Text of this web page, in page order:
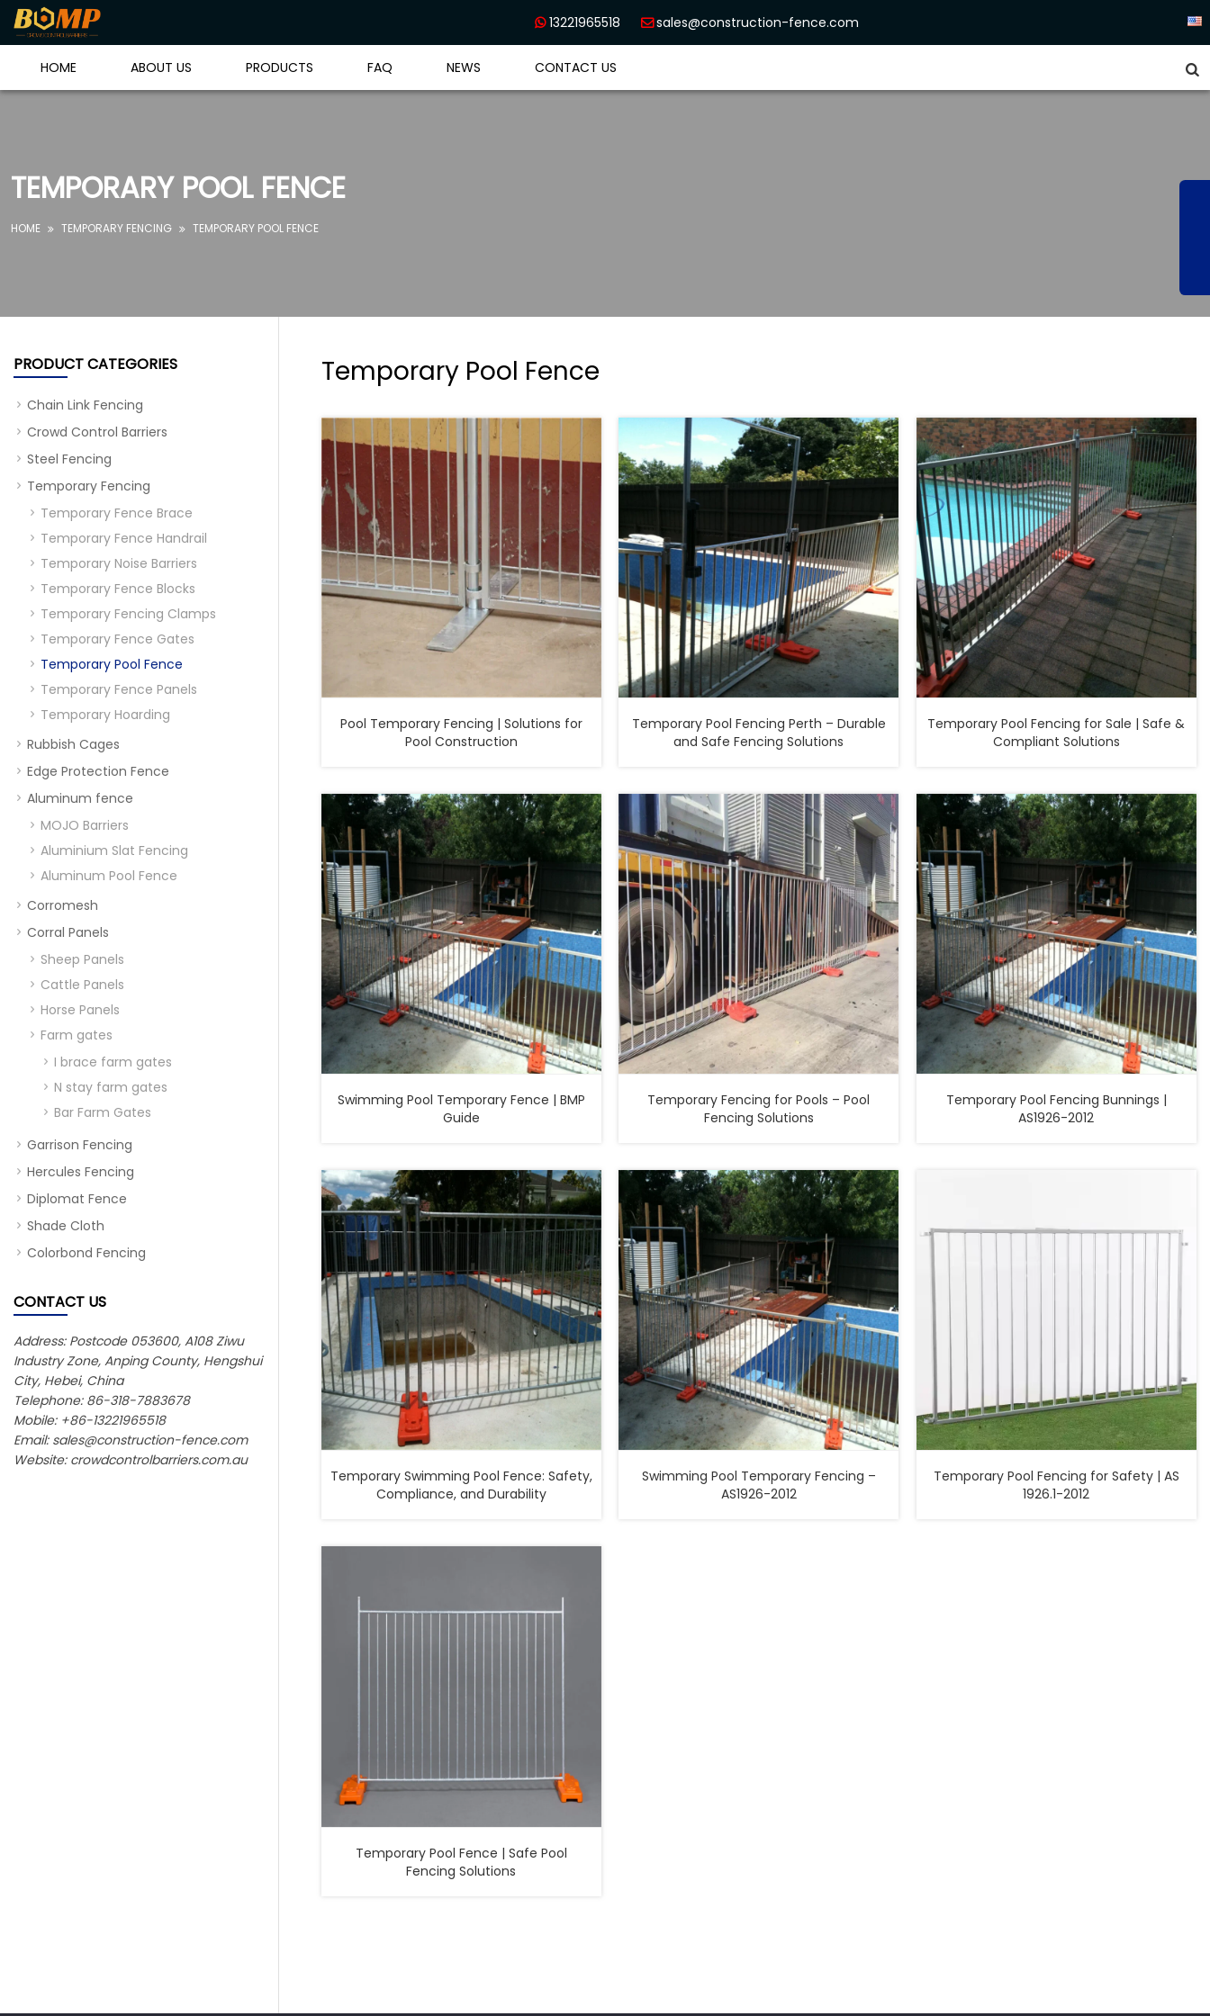
 13221965518  sales@construction-fence.com
HOME ABOUT US PRODUCTS FAQ NEWS CONTACT US 
TEMPORARY POOL FENCE
HOME  TEMPORARY FENCING  TEMPORARY POOL FENCE
Temporary Pool Fence
Pool Temporary Fencing | Solutions for
Pool Construction
Temporary Pool Fencing Perth – Durable
and Safe Fencing Solutions
Temporary Pool Fencing for Sale | Safe &
Compliant Solutions
Swimming Pool Temporary Fence | BMP
Guide
Temporary Fencing for Pools – Pool
Fencing Solutions
Temporary Pool Fencing Bunnings |
AS1926-2012
Temporary Swimming Pool Fence: Safety,
Compliance, and Durability
Swimming Pool Temporary Fencing –
AS1926-2012
Temporary Pool Fencing for Safety | AS
1926.1-2012
Temporary Pool Fence | Safe Pool
Fencing Solutions
PRODUCT CATEGORIES
Chain Link Fencing
Crowd Control Barriers
Steel Fencing
Temporary Fencing
Temporary Fence Brace
Temporary Fence Handrail
Temporary Noise Barriers
Temporary Fence Blocks
Temporary Fencing Clamps
Temporary Fence Gates
Temporary Pool Fence
Temporary Fence Panels
Temporary Hoarding
Rubbish Cages
Edge Protection Fence
Aluminum fence
MOJO Barriers
Aluminium Slat Fencing
Aluminum Pool Fence
Corromesh
Corral Panels
Sheep Panels
Cattle Panels
Horse Panels
Farm gates
I brace farm gates
N stay farm gates
Bar Farm Gates
Garrison Fencing
Hercules Fencing
Diplomat Fence
Shade Cloth
Colorbond Fencing
CONTACT US
Address: Postcode 053600, A108 Ziwu
Industry Zone, Anping County, Hengshui
City, Hebei, China
Telephone: 86-318-7883678
Mobile: +86-13221965518
Email: sales@construction-fence.com
Website: crowdcontrolbarriers.com.au